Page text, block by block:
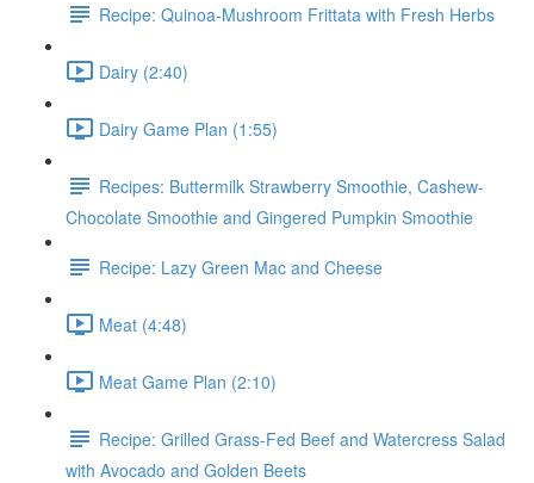
Recipe: Quinoa-Mushroom Frittata with Fresh Herbs
Dairy (2:40)
Dairy Game Plan (1:55)
Recipes: Buttermilk Strawberry Smoothie, Cashew-
Chocolate Smoothie and Gingered Pumpkin Smoothie
Recipe: Lazy Green Mac and Cheese
Meat (4:48)
Meat Game Plan (2:10)
Recipe: Grilled Grass-Fed Beef and Watercress Salad
with Avocado and Golden Beets